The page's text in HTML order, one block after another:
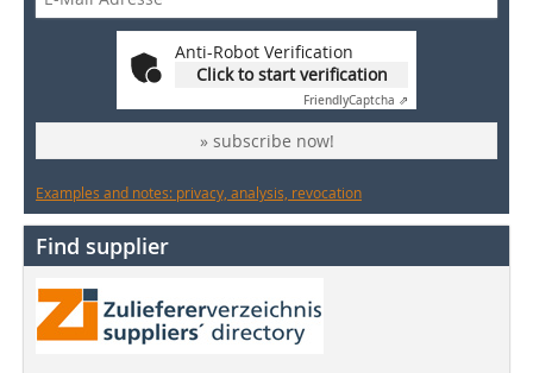
Anti-Robot Verification
Click to start verification
FriendlyCaptcha ⇗
» subscribe now!
Examples and notes: privacy, analysis, revocation
Find supplier